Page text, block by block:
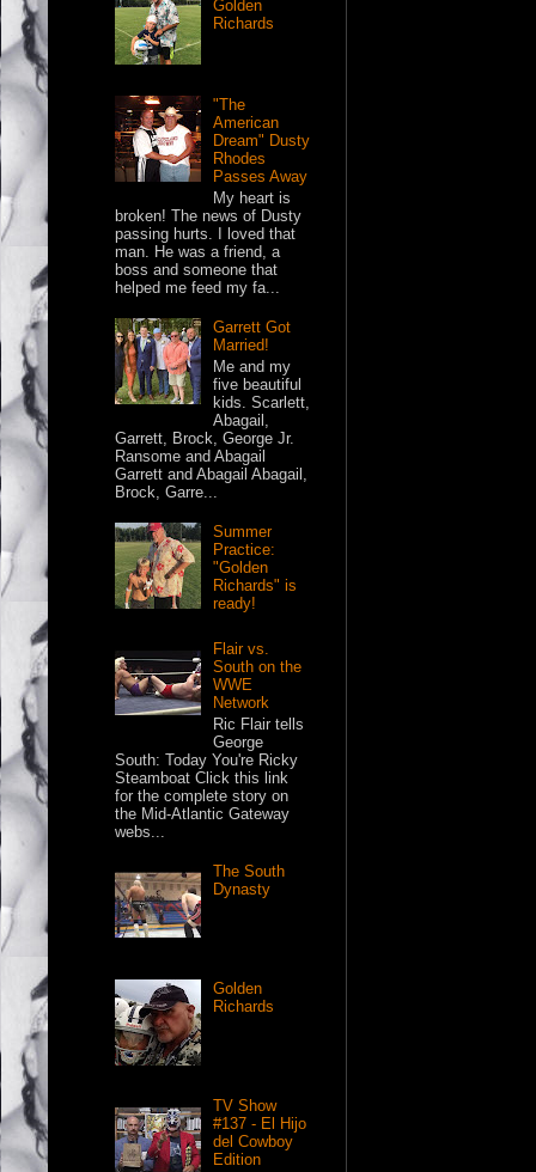
Golden
Richards
"The
American
Dream" Dusty
Rhodes
Passes Away
My heart is
broken! The news of Dusty
passing hurts. I loved that
man. He was a friend, a
boss and someone that
helped me feed my fa...
Garrett Got
Married!
Me and my
five beautiful
kids. Scarlett,
Abagail,
Garrett, Brock, George Jr.
Ransome and Abagail
Garrett and Abagail Abagail,
Brock, Garre...
Summer
Practice:
"Golden
Richards" is
ready!
Flair vs.
South on the
WWE
Network
Ric Flair tells
George
South: Today You're Ricky
Steamboat Click this link
for the complete story on
the Mid-Atlantic Gateway
webs...
The South
Dynasty
Golden
Richards
TV Show
#137 - El Hijo
del Cowboy
Edition